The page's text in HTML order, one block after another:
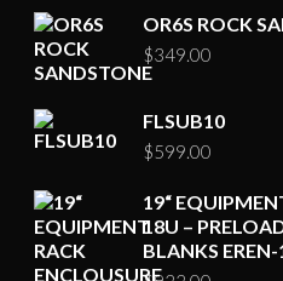
OR6S ROCK
$349.00
FLSUB10
$599.00
19“
18U –
BLANKS